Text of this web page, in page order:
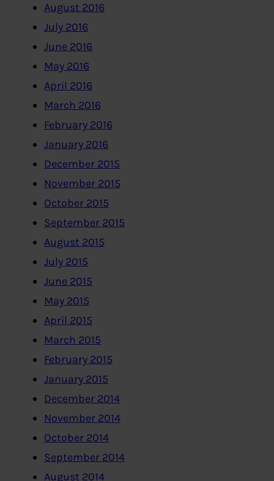
August 2016
July 2016
June 2016
May 2016
April 2016
March 2016
February 2016
January 2016
December 2015
November 2015
October 2015
September 2015
August 2015
July 2015
June 2015
May 2015
April 2015
March 2015
February 2015
January 2015
December 2014
November 2014
October 2014
September 2014
August 2014